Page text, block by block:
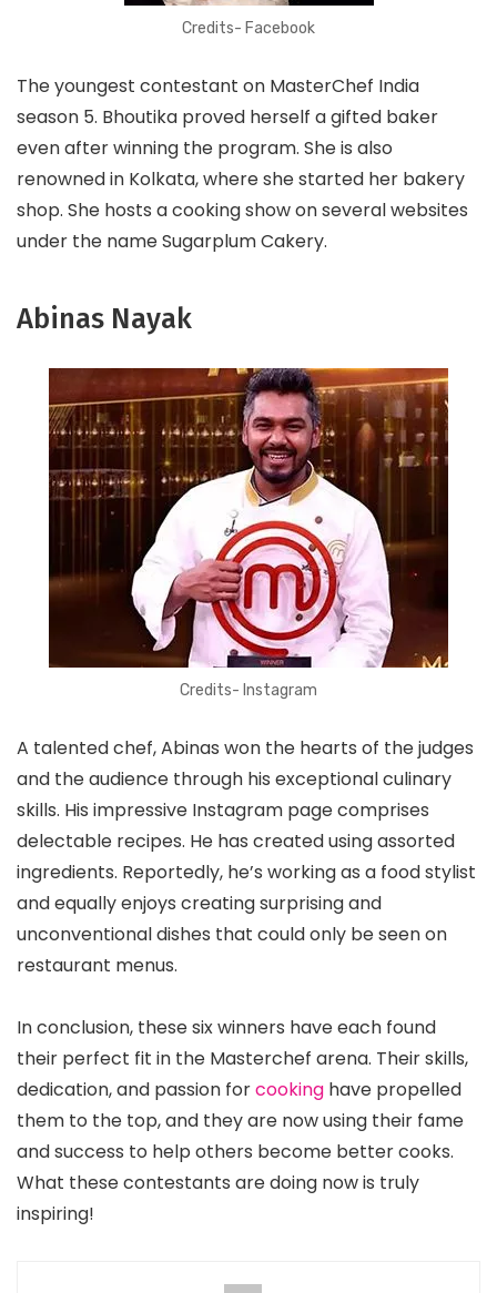
Credits- Facebook
The youngest contestant on MasterChef India
season 5. Bhoutika proved herself a gifted baker
even after winning the program. She is also
renowned in Kolkata, where she started her bakery
shop. She hosts a cooking show on several websites
under the name Sugarplum Cakery.
Abinas Nayak
Credits- Instagram
A talented chef, Abinas won the hearts of the judges
and the audience through his exceptional culinary
skills. His impressive Instagram page comprises
delectable recipes. He has created using assorted
ingredients. Reportedly, he’s working as a food stylist
and equally enjoys creating surprising and
unconventional dishes that could only be seen on
restaurant menus.
In conclusion, these six winners have each found
their perfect fit in the Masterchef arena. Their skills,
dedication, and passion forcooking have propelled
them to the top, and they are now using their fame
and success to help others become better cooks.
What these contestants are doing now is truly
inspiring!